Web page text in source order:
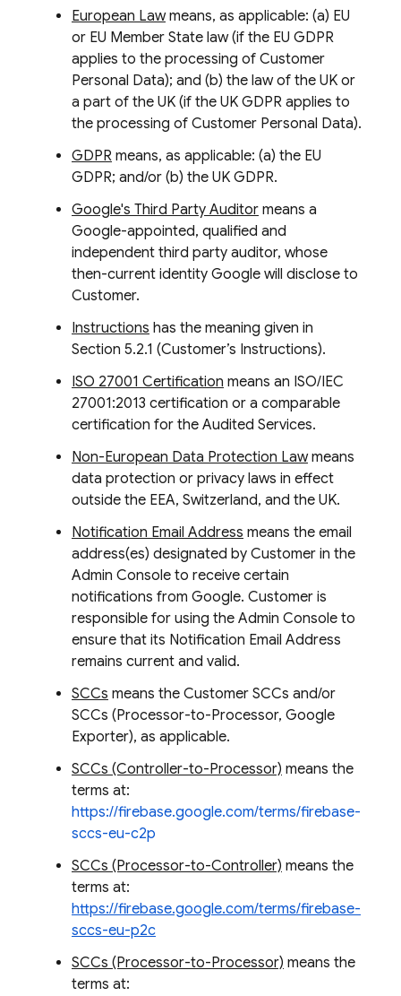
European Lawmeans, as applicable: (a) EU
or EU Member State law (if the EU GDPR
applies to the processing of Customer
Personal Data); and (b) the law of the UK or
a part of the UK (if the UK GDPR applies to
the processing of Customer Personal Data).
GDPR means, as applicable: (a) the EU
GDPR; and/or (b) the UK GDPR.
Google's Third Party Auditor means a
Google-appointed, qualified and
independent third party auditor, whose
then-current identity Google will disclose to
Customer.
Instructions has the meaning given in
Section 5.2.1 (Customer’s Instructions).
ISO 27001 Certification means an ISO/IEC
27001:2013 certification or a comparable
certification for the Audited Services.
Non-European Data Protection Lawmeans
data protection or privacy laws in effect
outside the EEA, Switzerland, and the UK.
Notification Email Address means the email
address(es) designated by Customer in the
Admin Console to receive certain
notifications from Google. Customer is
responsible for using the Admin Console to
ensure that its Notification Email Address
remains current and valid.
SCCs means the Customer SCCs and/or
SCCs (Processor-to-Processor, Google
Exporter), as applicable.
SCCs (Controller-to-Processor) means the
terms at:
https://firebase.google.com/terms/firebase-
sccs-eu-c2p
SCCs (Processor-to-Controller) means the
terms at:
https://firebase.google.com/terms/firebase-
sccs-eu-p2c
SCCs (Processor-to-Processor) means the
terms at: